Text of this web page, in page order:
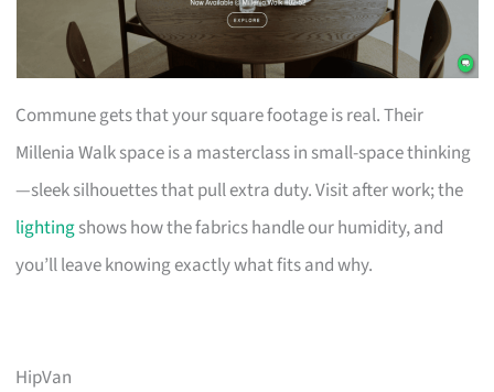
Commune gets that your square footage is real. Their
Millenia Walk space is a masterclass in small-space thinking
—sleek silhouettes that pull extra duty. Visit after work; the
lightingshows how the fabrics handle our humidity, and
you’ll leave knowing exactly what fits and why.
HipVan